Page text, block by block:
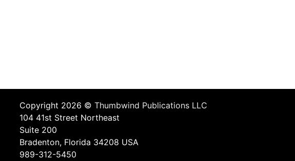
Copyright 2026 ©Thumbwind Publications LLC
104 41st Street Northeast
Suite 200
Bradenton, Florida 34208 USA
989-312-5450